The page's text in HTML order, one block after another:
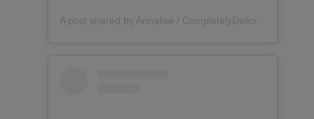
A post shared by Annalise / CompletelyDelicious (@completelydelicious)